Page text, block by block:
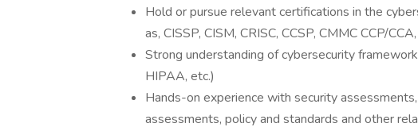
Hold or pursue relevant certifications in the
as, CISSP, CISM, CRISC, CCSP, CMMC CCP/
Strong understanding of cybersecurity
HIPAA, etc.)
Hands-on experience with security
assessments, policy and standards and other